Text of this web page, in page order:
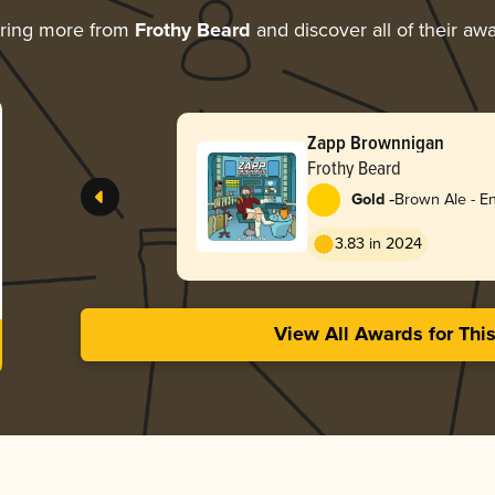
more from Frothy Beard and discover all of their
Zapp Brownnigan
Frothy Beard
Gold -Brown Ale -
3.83 in 2024
View All Awards for